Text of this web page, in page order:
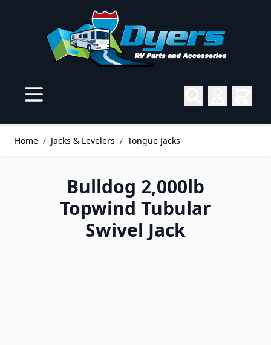
Home / Jacks & Levelers / Tongue Jacks
Bulldog 2,000lb
Topwind Tubular
Swivel Jack